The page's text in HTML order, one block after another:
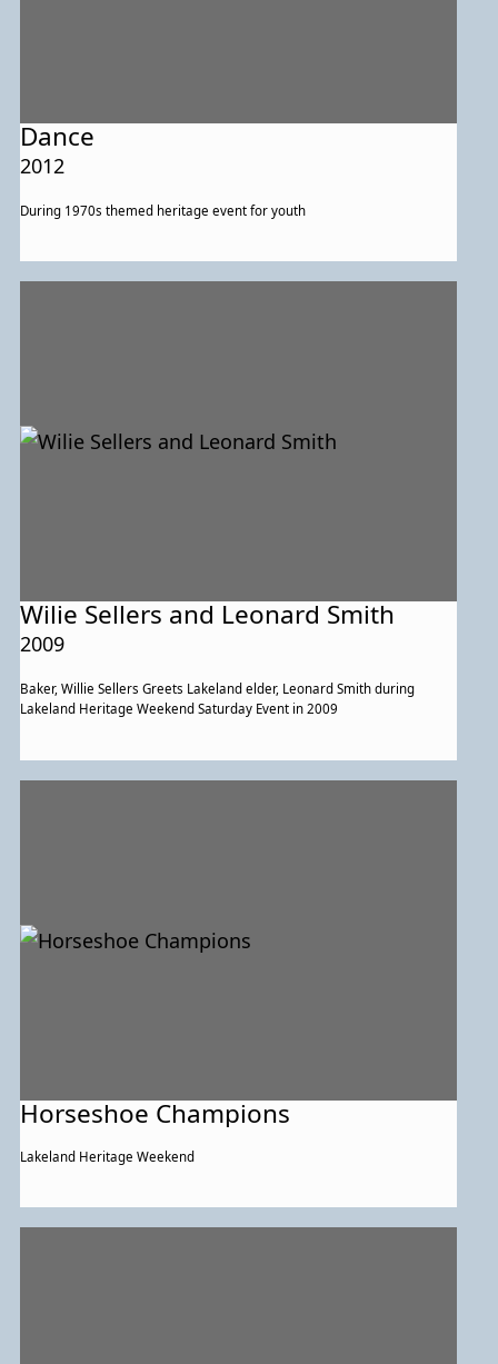
Dance
2012
During 1970s themed heritage event for youth
Wilie Sellers and Leonard Smith
2009
Baker, Willie Sellers Greets Lakeland elder, Leonard Smith during
Lakeland Heritage Weekend Saturday Event in 2009
Horseshoe Champions
Lakeland Heritage Weekend